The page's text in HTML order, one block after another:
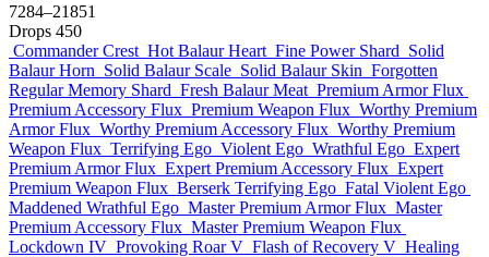
7284–21851
Drops 450
Commander Crest Hot Balaur Heart Fine Power Shard Solid
Balaur Horn Solid Balaur Scale Solid Balaur Skin Forgotten
Regular Memory Shard Fresh Balaur Meat Premium Armor Flux
Premium Accessory Flux Premium Weapon Flux Worthy Premium
Armor Flux Worthy Premium Accessory Flux Worthy Premium
Weapon Flux Terrifying Ego Violent Ego Wrathful Ego Expert
Premium Armor Flux Expert Premium Accessory Flux Expert
Premium Weapon Flux Berserk Terrifying Ego Fatal Violent Ego
Maddened Wrathful Ego Master Premium Armor Flux Master
Premium Accessory Flux Master Premium Weapon Flux
Lockdown IV Provoking Roar V Flash of Recovery V Healing